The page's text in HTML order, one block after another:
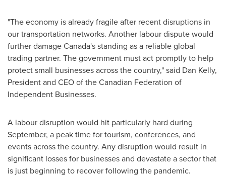
"The economy is already fragile after recent disruptions in
our transportation networks. Another labour dispute would
further damageCanada'sstanding as a reliable global
trading partner. The government must act promptly to help
protect small businesses across the country," said Dan Kelly,
President and CEO of the Canadian Federation of
Independent Businesses.
A labour disruption would hit particularly hard during
September, a peak time for tourism, conferences, and
events across the country. Any disruption would result in
significant losses for businesses and devastate a sector that
is just beginning to recover following the pandemic.